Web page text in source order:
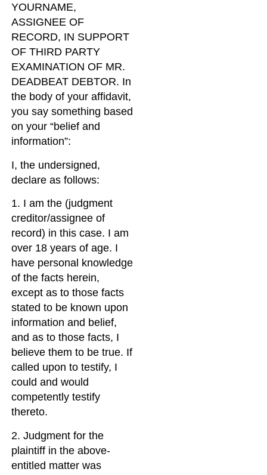
YOURNAME,
ASSIGNEE OF
RECORD, IN SUPPORT
OF THIRD PARTY
EXAMINATION OF MR.
DEADBEAT DEBTOR. In
the body of your affidavit,
you say something based
on your “belief and
information”:
I, the undersigned,
declare as follows:
1. I am the (judgment
creditor/assignee of
record) in this case. I am
over 18 years of age. I
have personal knowledge
of the facts herein,
except as to those facts
stated to be known upon
information and belief,
and as to those facts, I
believe them to be true. If
called upon to testify, I
could and would
competently testify
thereto.
2. Judgment for the
plaintiff in the above-
entitled matter was